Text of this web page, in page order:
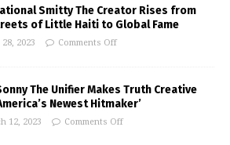
Smitty The Creator Rises from
of Little Haiti to Global Fame
2023 Comments Off
The Unifier Makes Truth Creative
Newest Hitmaker’
12, 2023 Comments Off